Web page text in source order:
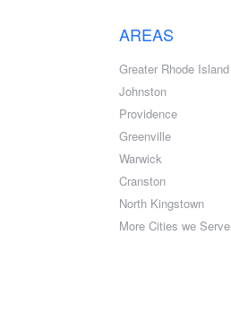
AREAS
Greater Rhode Island
Johnston
Providence
Greenville
Warwick
Cranston
North Kingstown
More Cities we Serve